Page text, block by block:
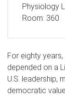
Physiology
Room: 360
For eighty
depended on a
U.S. leadership,
democratic